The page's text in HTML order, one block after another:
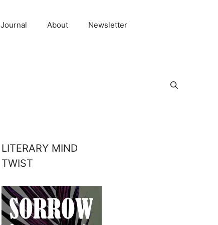
Journal About Newsletter
LITERARY MIND
TWIST